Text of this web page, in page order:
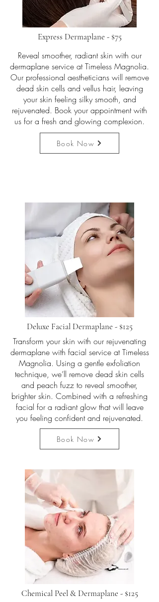
Express Dermaplane - $75
Reveal smoother, radiant skin with our
dermaplane service at Timeless Magnolia.
Our professional aestheticians will remove
dead skin cells and vellus hair, leaving
your skin feeling silky smooth, and
rejuvenated. Book your appointment with
us for a fresh and glowing complexion.
Book Now
Deluxe Facial Dermaplane - $125
Transform your skin with our rejuvenating
dermaplane with facial service at Timeless
Magnolia. Using a gentle exfoliation
technique, we’ll remove dead skin cells
and peach fuzz to reveal smoother,
brighter skin. Combined with a refreshing
facial for a radiant glow that will leave
you feeling confident and rejuvenated.
Book Now
Chemical Peel & Dermaplane - $125